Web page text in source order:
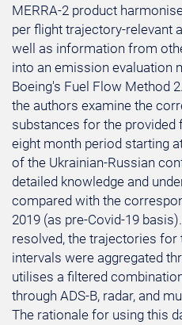
MERRA-2 product
per flight trajectory-relevant
well as information from
into an emission evaluation
Boeing's Fuel Flow Method
the authors examine the
substances for the provided
eight month period starting
of the Ukrainian-Russian
detailed knowledge and
compared with the
2019 (as pre-Covid-19
resolved, the trajectories for
intervals were aggregated
utilises a filtered
through ADS-B, radar, and
The rationale for using this